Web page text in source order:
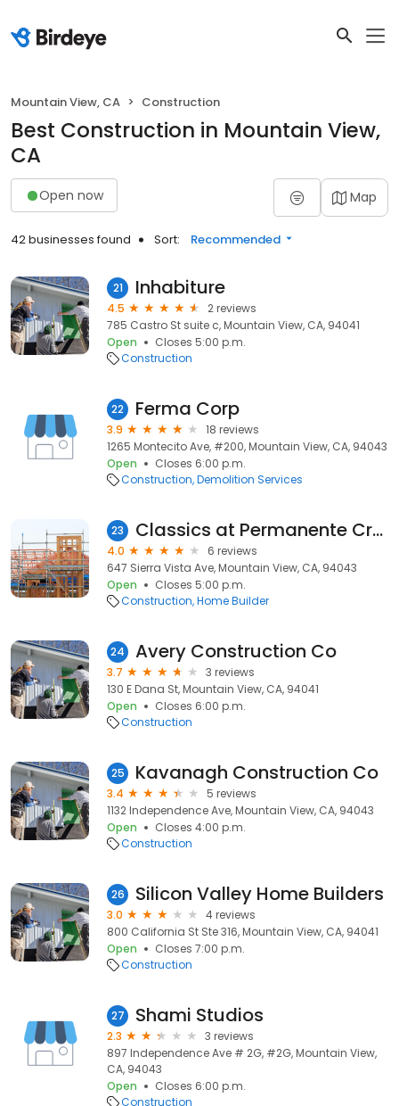
Mountain View, CA Construction
Best Construction in Mountain View,
CA
Open now Map
42 businesses found Sort: Recommended
21 Inhabiture
4.5
2 reviews
785 Castro St suite c, Mountain View, CA, 94041
Open
Closes 5:00 p.m.
Construction
22 Ferma Corp
3.9
18 reviews
1265 Montecito Ave, #200, Mountain View, CA, 94043
Open
Closes 6:00 p.m.
Construction Demolition Services
23 Classics at Permanente Creek
4.0
6 reviews
647 Sierra Vista Ave, Mountain View, CA, 94043
Open
Closes 5:00 p.m.
Construction Home Builder
24 Avery Construction Co
3.7
3 reviews
130 E Dana St, Mountain View, CA, 94041
Open
Closes 6:00 p.m.
Construction
25 Kavanagh Construction Co
3.4
5 reviews
1132 Independence Ave, Mountain View, CA, 94043
Open
Closes 4:00 p.m.
Construction
26 Silicon Valley Home Builders
3.0
4 reviews
800 California St Ste 316, Mountain View, CA, 94041
Open
Closes 7:00 p.m.
Construction
27 Shami Studios
2.3
3 reviews
897 Independence Ave # 2G, #2G, Mountain View,
CA, 94043
Open
Closes 6:00 p.m.
Construction